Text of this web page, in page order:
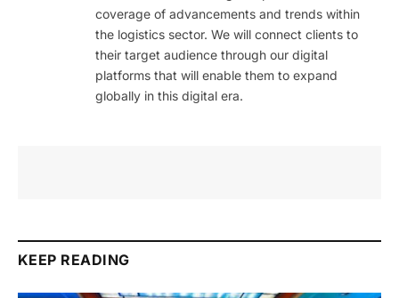
coverage of advancements and trends within
the logistics sector. We will connect clients to
their target audience through our digital
platforms that will enable them to expand
globally in this digital era.
KEEP READING